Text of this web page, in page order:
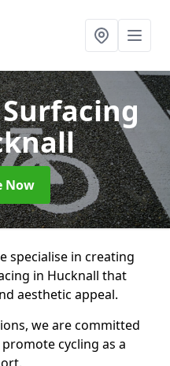
Now
specialise in creating
in Hucknall that
aesthetic appeal.
we are committed
cycling as a